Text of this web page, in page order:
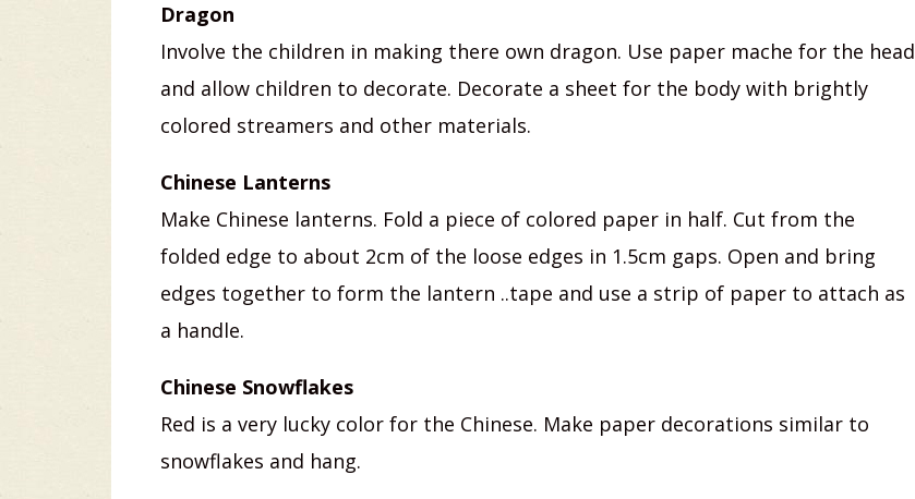
Dragon
Involve the children in making there own dragon. Use paper mache for the head
and allow children to decorate. Decorate a sheet for the body with brightly
colored streamers and other materials.
Chinese Lanterns
Make Chinese lanterns. Fold a piece of colored paper in half. Cut from the
folded edge to about 2cm of the loose edges in 1.5cm gaps. Open and bring
edges together to form the lantern ..tape and use a strip of paper to attach as
a handle.
Chinese Snowflakes
Red is a very lucky color for the Chinese. Make paper decorations similar to
snowflakes and hang.